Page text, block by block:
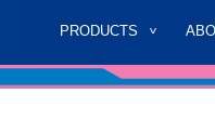
PRODUCTS